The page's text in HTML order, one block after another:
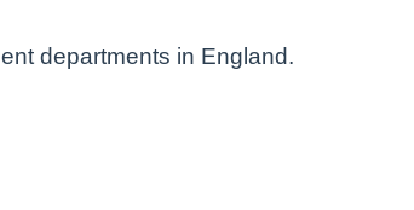
departments in England.